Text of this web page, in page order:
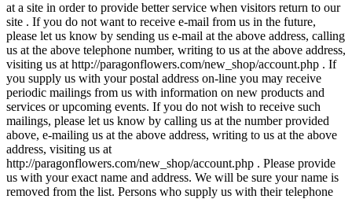
at a site in order to provide better service when visitors return to our
site . If you do not want to receive e-mail from us in the future,
please let us know by sending us e-mail at the above address, calling
us at the above telephone number, writing to us at the above address,
visiting us at http://paragonflowers.com/new_shop/account.php . If
you supply us with your postal address on-line you may receive
periodic mailings from us with information on new products and
services or upcoming events. If you do not wish to receive such
mailings, please let us know by calling us at the number provided
above, e-mailing us at the above address, writing to us at the above
address, visiting us at
http://paragonflowers.com/new_shop/account.php . Please provide
us with your exact name and address. We will be sure your name is
removed from the list. Persons who supply us with their telephone